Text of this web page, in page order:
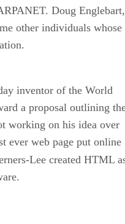
Doug Englebart,
other individuals whose
inventor of the World
a proposal outlining
working on his idea over
ever web page put online
Lee created HTML